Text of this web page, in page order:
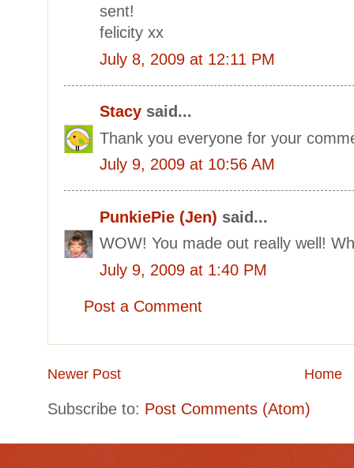
sent!
felicity xx
July 8, 2009 at 12:11 PM
Stacy said...
Thank you everyone for your
July 9, 2009 at 10:56 AM
PunkiePie (Jen) said...
WOW! You made out really well!
July 9, 2009 at 1:40 PM
Post a Comment
Newer Post Home
Subscribe to: Post Comments (Atom)